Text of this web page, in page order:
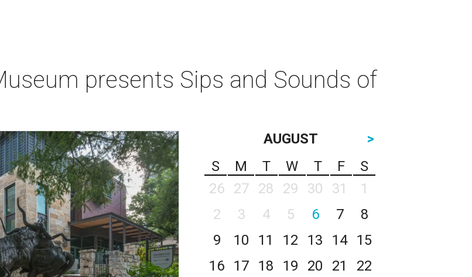
presents Sips and Sounds of
AUGUST
>
S
M T W T F
S
26
27 28 29 30 31
1
2
3 4 5 6 7
8
9
10 11 12 13 14
15
16
17 18 19 20 21
22